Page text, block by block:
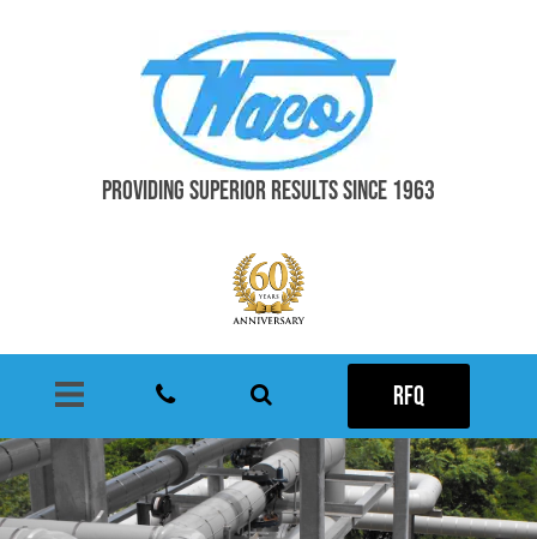
PROVIDING SUPERIOR RESULTS SINCE 1963
RFQ